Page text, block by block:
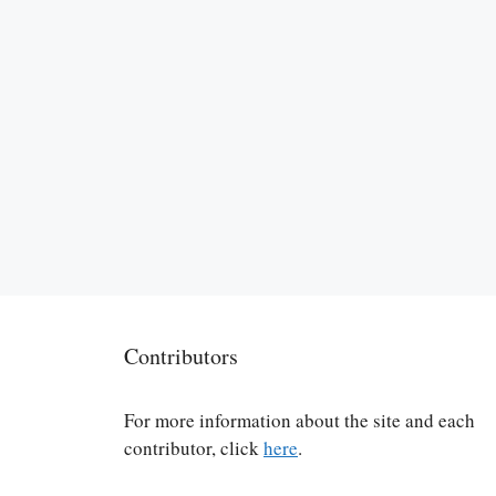
Contributors
For more information about the site and each
contributor, click here.